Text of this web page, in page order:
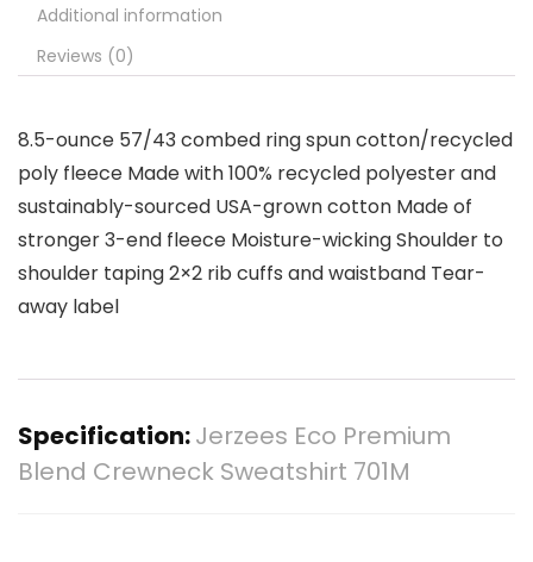
Additional information
Reviews (0)
8.5-ounce 57/43 combed ring spun cotton/recycled
poly fleece Made with 100% recycled polyester and
sustainably-sourced USA-grown cotton Made of
stronger 3-end fleece Moisture-wicking Shoulder to
shoulder taping 2×2 rib cuffs and waistband Tear-
away label
Specification:Jerzees Eco Premium
Blend Crewneck Sweatshirt 701M